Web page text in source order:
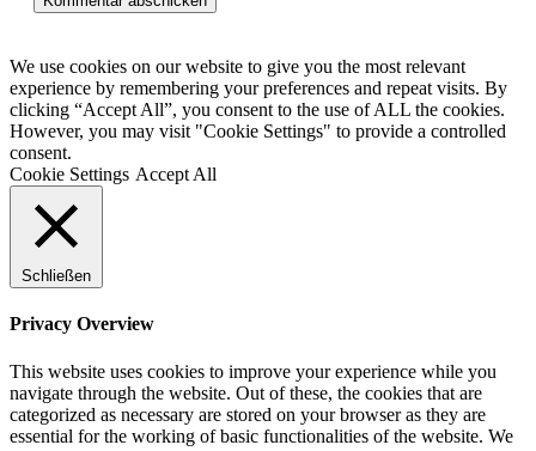
ein
We use cookies on our website to give you the most relevant
experience by remembering your preferences and repeat visits. By
clicking “Accept All”, you consent to the use of ALL the cookies.
However, you may visit "Cookie Settings" to provide a controlled
consent.
Cookie Settings Accept All
Schließen
Privacy Overview
This website uses cookies to improve your experience while you
navigate through the website. Out of these, the cookies that are
categorized as necessary are stored on your browser as they are
essential for the working of basic functionalities of the website. We